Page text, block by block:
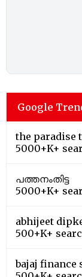
Google
the paradise
5000+K+
പത്തനംതിട്ട
5000+K+
abhijeet
500+K+
bajaj finance